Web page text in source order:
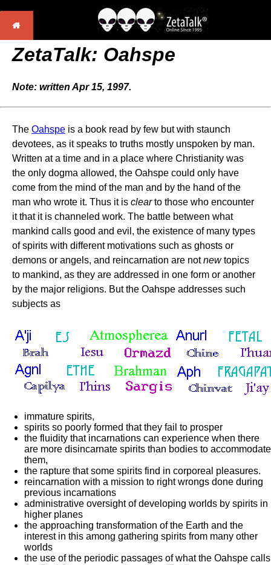
ZetaTalk: Oahspe
Note: written Apr 15, 1997.
The Oahspe is a book read by few but with staunch
devotees, as it speaks to truths mostly unspoken by man.
Written at a time and in a place where Christianity was
the only dogma allowed, the Oahspe could only have
come from the mind of the man and by the hand of the
man who wrote it. Thus it is clearto those who encounter
it that it is channeled work. The battle between what
mankind calls good and evil, the existence of many types
of spirits with different motivations such as ghosts or
demons or angels, and reincarnation are notnewtopics
to mankind, as they are addressed in one form or another
by the major religions. But the Oahspe addresses such
subjects as
immature spirits,
spirits so poorly formed that they fail to prosper
the fluidity that incarnations can experience when there
are more disincarnate spirits than bodies to accommodate
them,
the rapture that some spirits find in corporeal pleasures.
reincarnation with a mission to right wrongs done during
previous incarnations
administrative oversight of developing worlds by spirits in
higher planes
the approaching transformation of the Earth and the
interest in this among gathering spirits from many other
worlds
the use of the periodic passages of what the Oahspe calls